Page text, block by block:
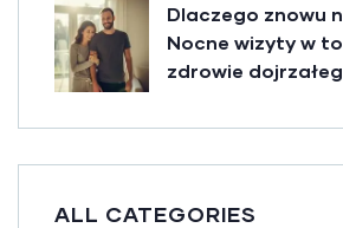
Dlaczego znowu
Nocne wizyty w
zdrowie
ALL CATEGORIES